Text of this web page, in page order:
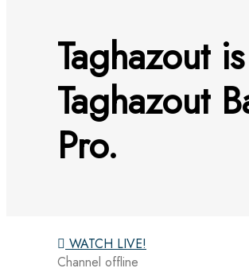
Taghazout
Taghazout
Pro.
WATCH LIVE!
Channel offline